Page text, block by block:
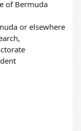
of Bermuda
or elsewhere